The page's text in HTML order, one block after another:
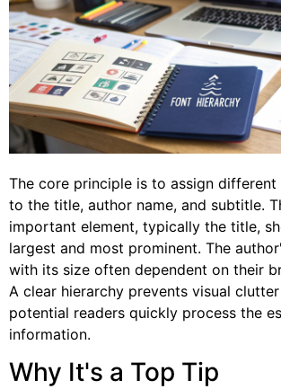
The core principle is to assign different
to the title, author name, and subtitle.
important element, typically the title,
largest and most prominent. The
with its size often dependent on their
A clear hierarchy prevents visual
potential readers quickly process the
information.
Why It's a Top Tip